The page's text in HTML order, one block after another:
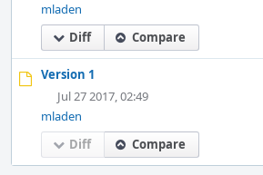
mladen
Diff
Compare
Version 1
Jul 27 2017, 02:49
mladen
Diff
Compare